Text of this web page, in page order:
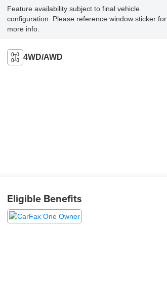
Feature availability subject to final vehicle
configuration. Please reference window sticker for
more info.
4WD/AWD
Eligible Benefits